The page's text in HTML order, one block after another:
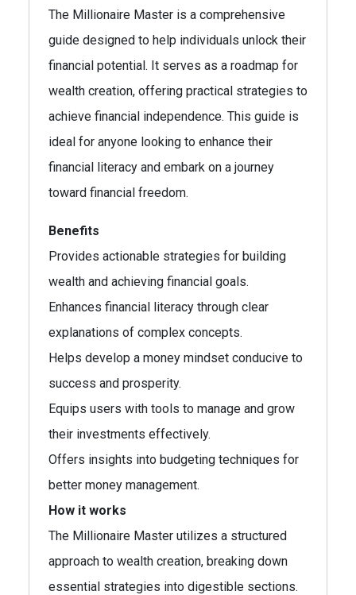
The Millionaire Master is a comprehensive
guide designed to help individuals unlock their
financial potential. It serves as a roadmap for
wealth creation, offering practical strategies to
achieve financial independence. This guide is
ideal for anyone looking to enhance their
financial literacy and embark on a journey
toward financial freedom.
Benefits
Provides actionable strategies for building
wealth and achieving financial goals.
Enhances financial literacy through clear
explanations of complex concepts.
Helps develop a money mindset conducive to
success and prosperity.
Equips users with tools to manage and grow
their investments effectively.
Offers insights into budgeting techniques for
better money management.
How it works
The Millionaire Master utilizes a structured
approach to wealth creation, breaking down
essential strategies into digestible sections.